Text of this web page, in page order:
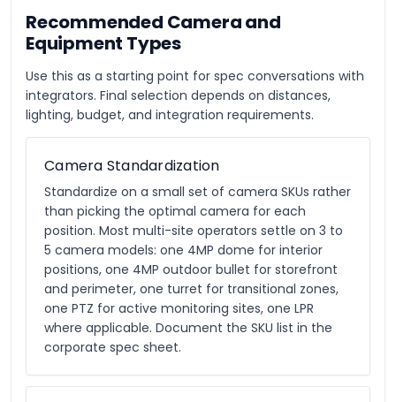
Recommended Camera and
Equipment Types
Use this as a starting point for spec conversations with
integrators. Final selection depends on distances,
lighting, budget, and integration requirements.
Camera Standardization
Standardize on a small set of camera SKUs rather
than picking the optimal camera for each
position. Most multi-site operators settle on 3 to
5 camera models: one 4MP dome for interior
positions, one 4MP outdoor bullet for storefront
and perimeter, one turret for transitional zones,
one PTZ for active monitoring sites, one LPR
where applicable. Document the SKU list in the
corporate spec sheet.